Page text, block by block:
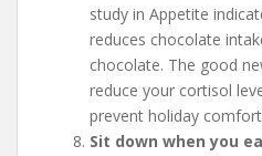
study in Appetite
reduces chocolate
chocolate. The good
reduce your cortisol
prevent holiday
Sit down when you